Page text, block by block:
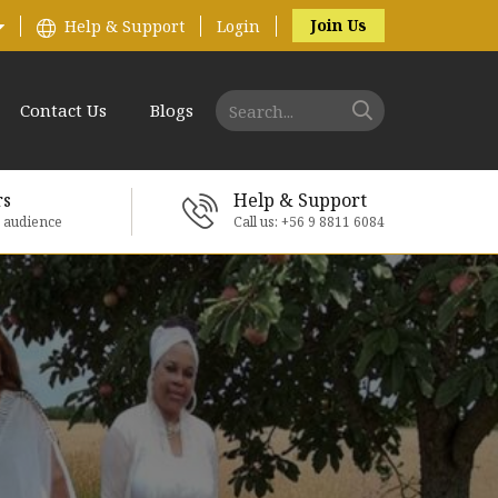
Help & Support Login Join Us
Contact Us Blogs
Help & Support
Call us: +56 9 8811 6084